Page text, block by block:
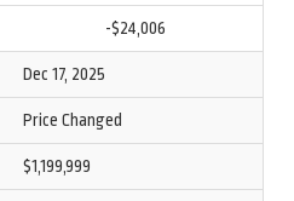
-$24,006
Dec 17, 2025
Price Changed
$1,199,999